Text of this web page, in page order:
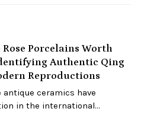
Porcelains Worth
Authentic Qing
Reproductions
antique ceramics have
in the international…